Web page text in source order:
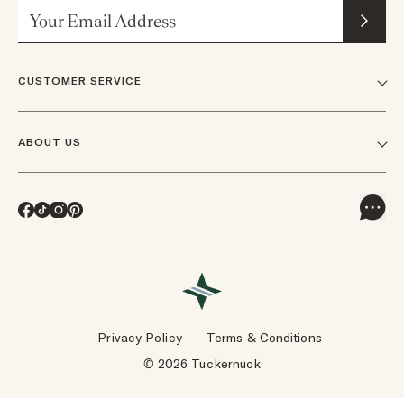
CUSTOMER SERVICE
Track Orders & Returns
ABOUT US
Careers
Facebook
TikTok
Instagram
Pinterest
© 2026 Tuckernuck
Privacy Policy Terms & Conditions